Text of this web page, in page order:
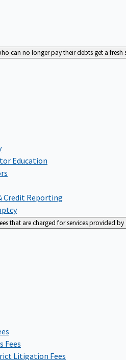
can no longer pay their debts get a fresh
Education
Credit Reporting
that are charged for services provided
Fees
Litigation Fees